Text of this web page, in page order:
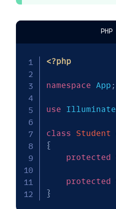
PHP
<?php
namespace App ;
use Illuminate
class Student
{
protected
protected
}